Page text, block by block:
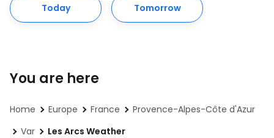
Today Tomorrow
You are here
Home Europe France
Provence-Alpes-Côte d'Azur
Var
Les Arcs Weather